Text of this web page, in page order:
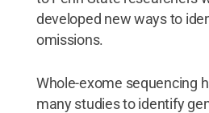
developed new ways to
omissions.
Whole-exome sequencing
many studies to identify